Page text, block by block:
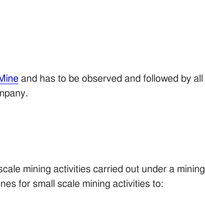
and has to be observed and followed by all
mining activities carried out under a mining
for small scale mining activities to: